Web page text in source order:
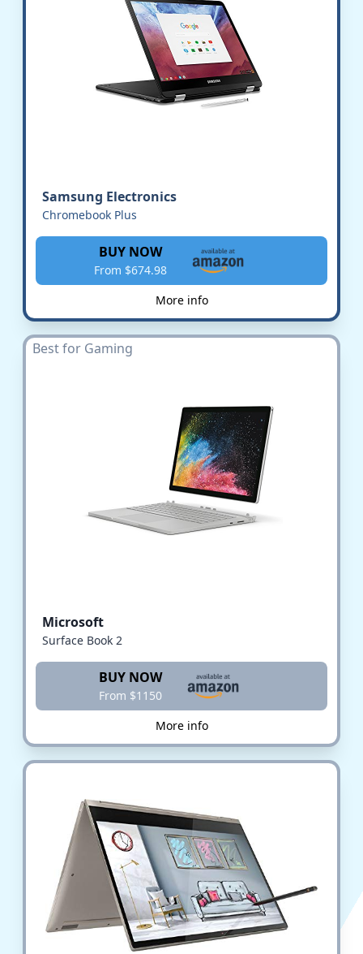
Samsung Electronics
Chromebook Plus
BUY NOW
From $674.98
More info
Best for Gaming
Microsoft
Surface Book 2
BUY NOW
From $1150
More info